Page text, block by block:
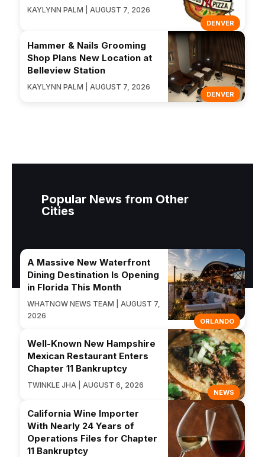
DENVER
KAYLYNN PALM | AUGUST 7, 2026
DENVER
Hammer & Nails Grooming
Shop Plans New Location at
Belleview Station
KAYLYNN PALM | AUGUST 7, 2026
Popular News from Other
Cities
ORLANDO
A Massive New Waterfront
Dining Destination Is Opening
in Florida This Month
WHATNOW NEWS TEAM | AUGUST 7,
2026
NEWS
Well-Known New Hampshire
Mexican Restaurant Enters
Chapter 11 Bankruptcy
TWINKLE JHA | AUGUST 6, 2026
California Wine Importer
With Nearly 24 Years of
Operations Files for Chapter
11 Bankruptcy